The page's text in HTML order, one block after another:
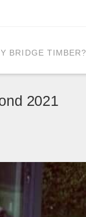
BRIDGE TIMBER?
2021